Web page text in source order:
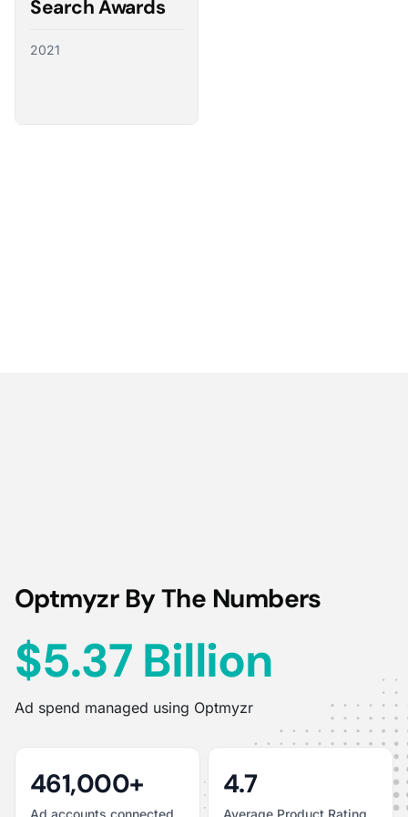
Search Awards
2021
Optmyzr By The Numbers
$5.37 Billion
Ad spend managed using Optmyzr
461,000+ 4.7